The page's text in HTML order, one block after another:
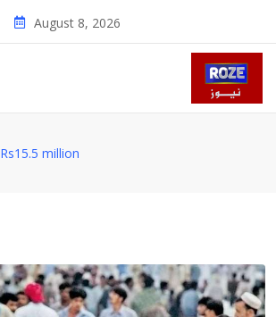
August 8, 2026
Rs15.5 million